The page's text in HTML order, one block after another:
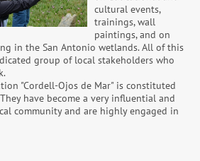
cultural events,
trainings, wall
paintings, and on
in the San Antonio wetlands. All of this
group of local stakeholders who
"Cordell-Ojos de Mar" is constituted
have become a very influential and
community and are highly engaged in